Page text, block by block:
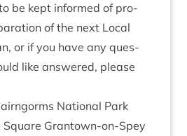
be kept informed of pro­
of the next Loc­al
or if you have any ques­
like answered, please
Nation­al Park
Square Grant­own-on-Spey